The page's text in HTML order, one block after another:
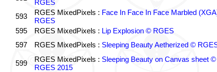
RGES
593
RGES MixedPixels : Face In Face In Face Marbled
RGES
595
RGES MixedPixels : Lip Explosion © RGES
597
RGES MixedPixels : Sleeping Beauty Aetherized ©
599 RGES MixedPixels : Sleeping Beauty on Canvas sheet ©
RGES 2015